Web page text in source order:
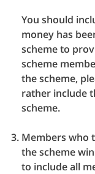
You should
money has
scheme to
scheme
the scheme,
rather include
scheme.
Members who
the scheme
to include all